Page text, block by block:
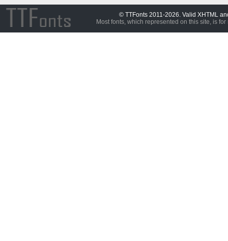
© TTFonts 2011-2026. Valid XHTML
Most fonts, which represented on this site, is